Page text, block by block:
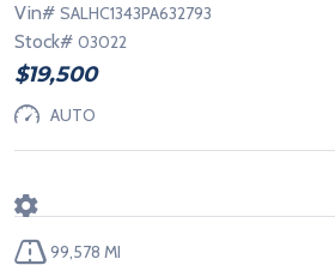
Vin# SALHC1343PA632793
Stock# 03022
$19,500
AUTO
99,578 MI